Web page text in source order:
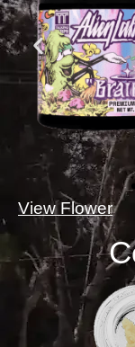
View Flower